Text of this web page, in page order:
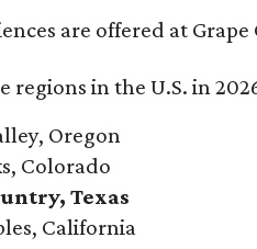
are offered at
regions in the U.S. in
Oregon
Colorado
Texas
California